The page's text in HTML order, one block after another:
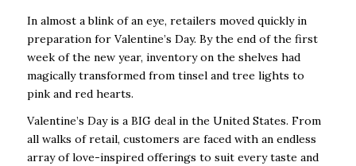
In almost a blink of an eye, retailers moved quickly in
preparation for Valentine’s Day. By the end of the first
week of the new year, inventory on the shelves had
magically transformed from tinsel and tree lights to
pink and red hearts.
Valentine’s Day is a BIG deal in the United States. From
all walks of retail, customers are faced with an endless
array of love-inspired offerings to suit every taste and